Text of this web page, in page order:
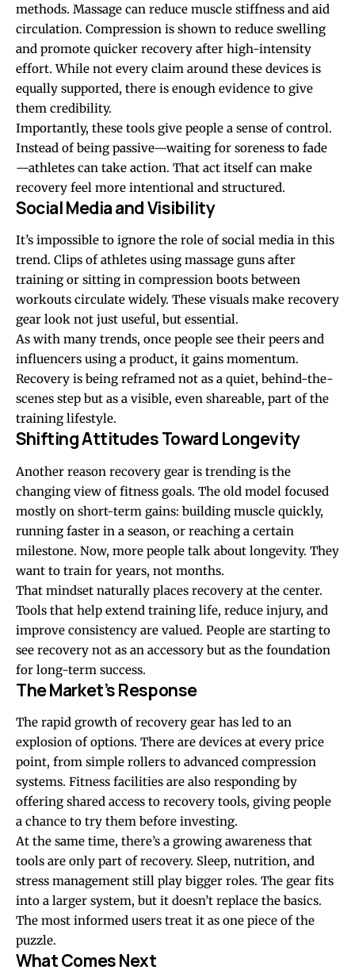
methods. Massage can reduce muscle stiffness and aid
circulation. Compression is shown to reduce swelling
and promote quicker recovery after high-intensity
effort. While not every claim around these devices is
equally supported, there is enough evidence to give
them credibility.
Importantly, these tools give people a sense of control.
Instead of being passive—waiting for soreness to fade
—athletes can take action. That act itself can make
recovery feel more intentional and structured.
Social Media and Visibility
It’s impossible to ignore the role of social media in this
trend. Clips of athletes using massage guns after
training or sitting in compression boots between
workouts circulate widely. These visuals make recovery
gear look not just useful, but essential.
As with many trends, once people see their peers and
influencers using a product, it gains momentum.
Recovery is being reframed not as a quiet, behind-the-
scenes step but as a visible, even shareable, part of the
training lifestyle.
Shifting Attitudes Toward Longevity
Another reason recovery gear is trending is the
changing view of fitness goals. The old model focused
mostly on short-term gains: building muscle quickly,
running faster in a season, or reaching a certain
milestone. Now, more people talk about longevity. They
want to train for years, not months.
That mindset naturally places recovery at the center.
Tools that help extend training life, reduce injury, and
improve consistency are valued. People are starting to
see recovery not as an accessory but as the foundation
for long-term success.
The Market’s Response
The rapid growth of recovery gear has led to an
explosion of options. There are devices at every price
point, from simple rollers to advanced compression
systems. Fitness facilities are also responding by
offering shared access to recovery tools, giving people
a chance to try them before investing.
At the same time, there’s a growing awareness that
tools are only part of recovery. Sleep, nutrition, and
stress management still play bigger roles. The gear fits
into a larger system, but it doesn’t replace the basics.
The most informed users treat it as one piece of the
puzzle.
What Comes Next